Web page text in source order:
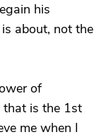
his
about, not the
of
that is the 1st
me when I